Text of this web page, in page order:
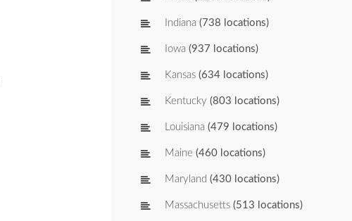
Indiana (738 locations)
Iowa (937 locations)
Kansas (634 locations)
Kentucky (803 locations)
Louisiana (479 locations)
Maine (460 locations)
Maryland (430 locations)
Massachusetts (513 locations)